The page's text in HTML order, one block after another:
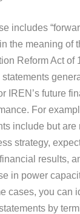
includes
the meaning of
Reform Act of
IREN’s future
For
include but are
strategy,
results,
in power
cases, you can
by